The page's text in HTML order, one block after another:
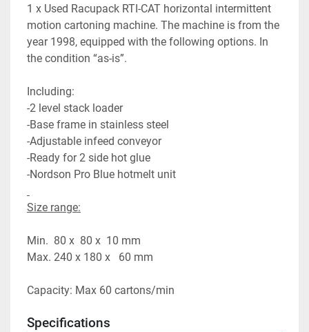
1 x Used Racupack RTI-CAT horizontal intermittent
motion cartoning machine. The machine is from the
year 1998, equipped with the following options. In
the condition “as-is”.
Including:
-2 level stack loader
-Base frame in stainless steel
-Adjustable infeed conveyor
-Ready for 2 side hot glue
-Nordson Pro Blue hotmelt unit
Size range:
Min.  80 x  80 x  10 mm
Max. 240 x 180 x   60 mm
Capacity: Max 60 cartons/min
Specifications